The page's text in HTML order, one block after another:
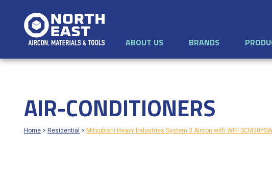
ABOUT US BRANDS
AIR-CONDITIONERS
Home > Residential > Mitsubishi Heavy Industries System 3 Aircon with WIFI